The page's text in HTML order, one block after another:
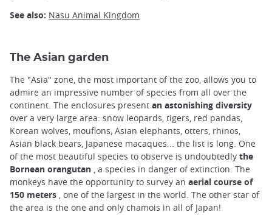
See also: Nasu Animal Kingdom
The Asian garden
The "Asia" zone, the most important of the zoo, allows you to
admire an impressive number of species from all over the
continent. The enclosures present an astonishing diversity
over a very large area: snow leopards, tigers, red pandas,
Korean wolves, mouflons, Asian elephants, otters, rhinos,
Asian black bears, Japanese macaques... the list is long. One
of the most beautiful species to observe is undoubtedly the
Bornean orangutan , a species in danger of extinction. The
monkeys have the opportunity to survey an aerial course of
150 meters , one of the largest in the world. The other star of
the area is the one and only chamois in all of Japan!